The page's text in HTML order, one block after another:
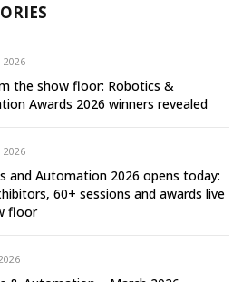
2026
the show floor: Robotics &
Awards 2026 winners revealed
2026
and Automation 2026 opens today:
60+ sessions and awards live
floor